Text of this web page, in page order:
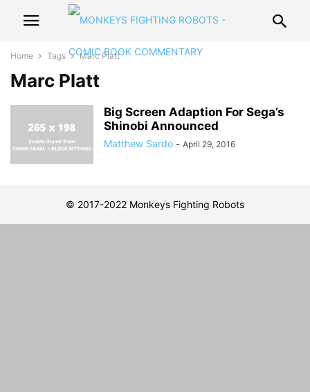
Home Tags Marc Platt
Marc Platt
Big Screen Adaption For Sega’s
Shinobi Announced
Matthew Sardo - April 29, 2016
© 2017-2022 Monkeys Fighting Robots